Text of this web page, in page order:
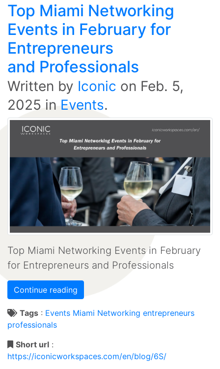
Top Miami Networking
Events in February for
Entrepreneurs
and Professionals
Written by Iconic on Feb. 5,
2025 in Events.
Top Miami Networking Events in February
for Entrepreneurs and Professionals
Continue reading
Tags : Events Miami Networking entrepreneurs
professionals
Short url :
https://iconicworkspaces.com/en/blog/6S/